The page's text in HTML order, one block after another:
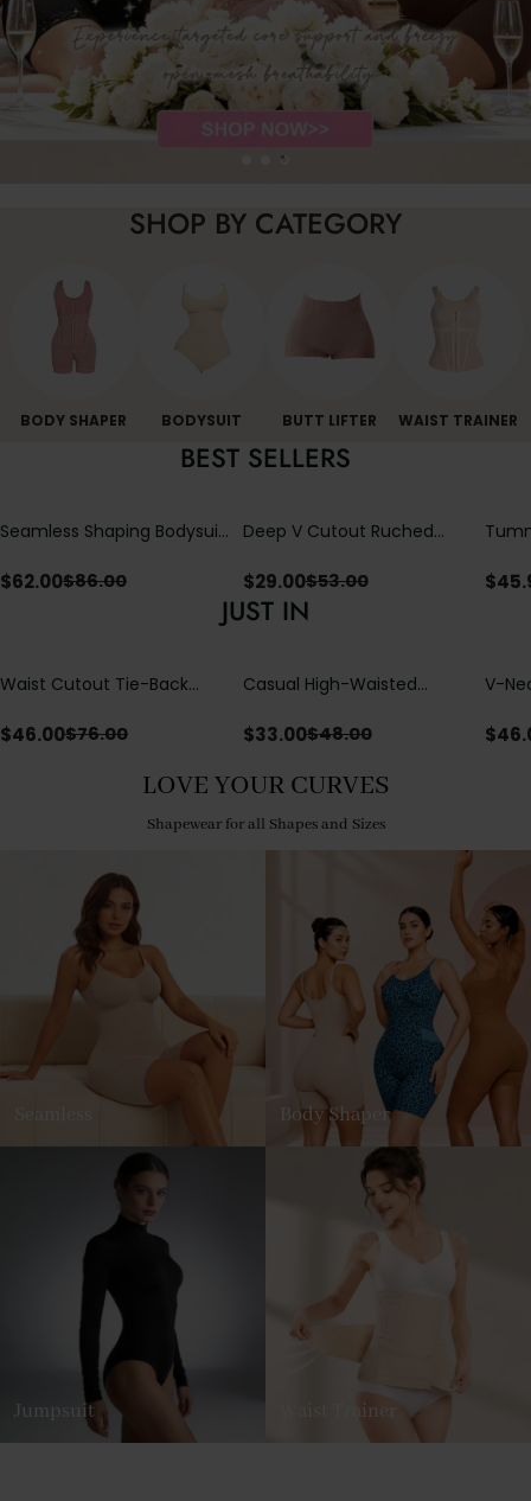
SHOP BY CATEGORY
BODY SHAPER BODYSUIT BUTT LIFTER WAIST TRAINER
BEST SELLERS
Seamless Shaping Bodysuit
Tummy & Butt Lift
$62.00$86.00
Deep V Cutout Ruched
Crisscross Open Back
$29.00$53.00 $
JUST IN
Waist Cutout Tie-Back
$46.00$76.00
Casual High-Waisted
with Loose Pockets |
$33.00$48.00
V-
$
LOVE YOUR CURVES
Shapewear for all Shapes and Sizes
Body Shaper
Jumpsuit Waist Trainer